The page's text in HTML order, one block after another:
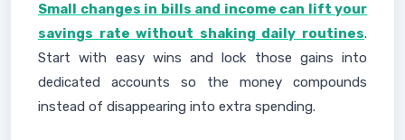
Small changes in bills and income can lift your
savings rate without shaking daily routines.
Start with easy wins and lock those gains into
dedicated accounts so the money compounds
instead of disappearing into extra spending.